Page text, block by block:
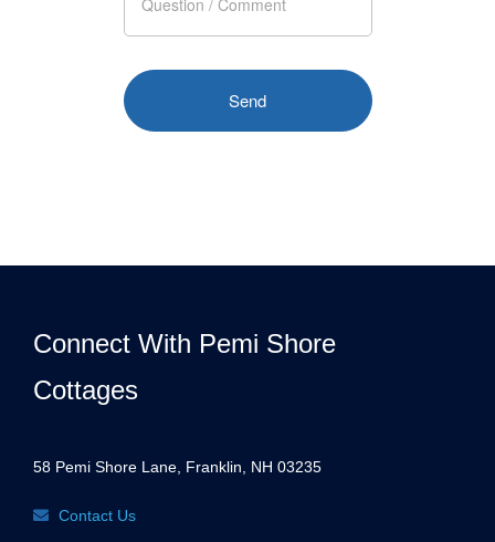
Connect With Pemi Shore
Cottages
58 Pemi Shore Lane, Franklin, NH 03235
Contact Us